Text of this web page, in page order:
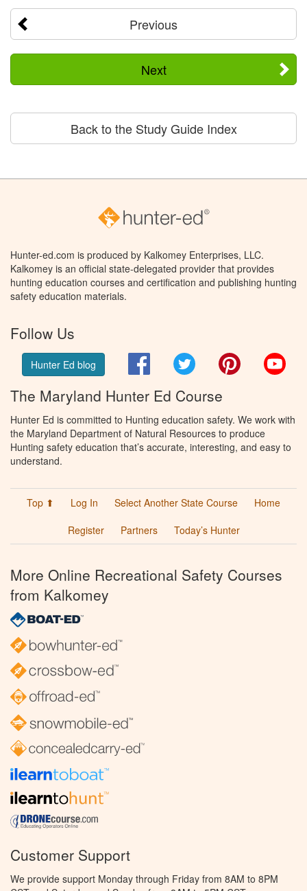
Previous
Next
Back to the Study Guide Index
Hunter-ed.com is produced by Kalkomey Enterprises, LLC.
Kalkomey is an official state-delegated provider that provides
hunting education courses and certification and publishing hunting
safety education materials.
Follow Us
Hunter Ed blog FacebookTwitter Pinterest
The Maryland Hunter Ed Course
Hunter Ed is committed to Hunting education safety. We work with
the Maryland Department of Natural Resources to produce
Hunting safety education that’s accurate, interesting, and easy to
understand.
Top ⬆ Log In Select Another State Course
Home
Register
Partners Today’s Hunter
More Online Recreational Safety Courses
from Kalkomey
Customer Support
We provide support Monday through Friday from 8AM to 8PM